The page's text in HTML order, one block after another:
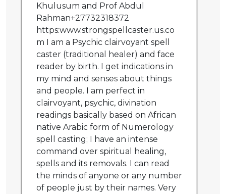
Khulusum and Prof Abdul
Rahman+27732318372
https:www.strongspellcaster.us.co
m I am a Psychic clairvoyant spell
caster (traditional healer) and face
reader by birth. I get indications in
my mind and senses about things
and people. I am perfect in
clairvoyant, psychic, divination
readings basically based on African
native Arabic form of Numerology
spell casting; I have an intense
command over spiritual healing,
spells and its removals. I can read
the minds of anyone or any number
of people just by their names. Very